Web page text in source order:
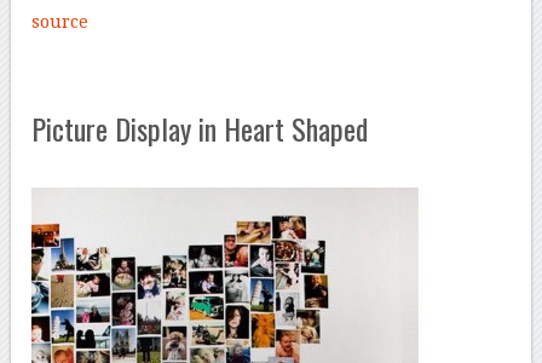
source
Picture Display in Heart Shaped